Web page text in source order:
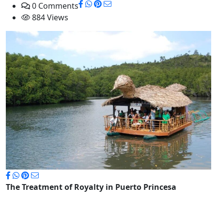
0 Comments
884 Views
The Treatment of Royalty in Puerto Princesa